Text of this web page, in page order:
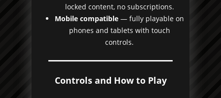
locked content, no subscriptions.
Mobile compatible — fully playable on
phones and tablets with touch
controls.
Controls and How to Play